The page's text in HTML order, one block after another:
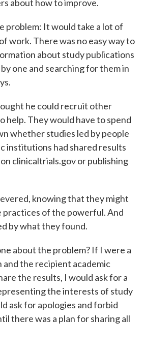
about how to improve.
problem: It would take a lot of
of work. There was no easy way to
about study publications
one and searching for them in
he could recruit other
help. They would have to spend
whether studies led by people
institutions had shared results
clinicaltrials.gov or publishing
knowing that they might
practices of the powerful. And
by what they found.
about the problem? If I were a
the recipient academic
the results, I would ask for a
the interests of study
ask for apologies and forbid
there was a plan for sharing all